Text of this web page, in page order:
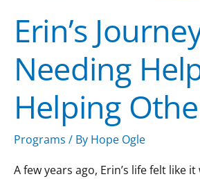
Erin’s
Needing
Helping
Programs / By Hope Ogle
A few years ago, Erin’s life felt like